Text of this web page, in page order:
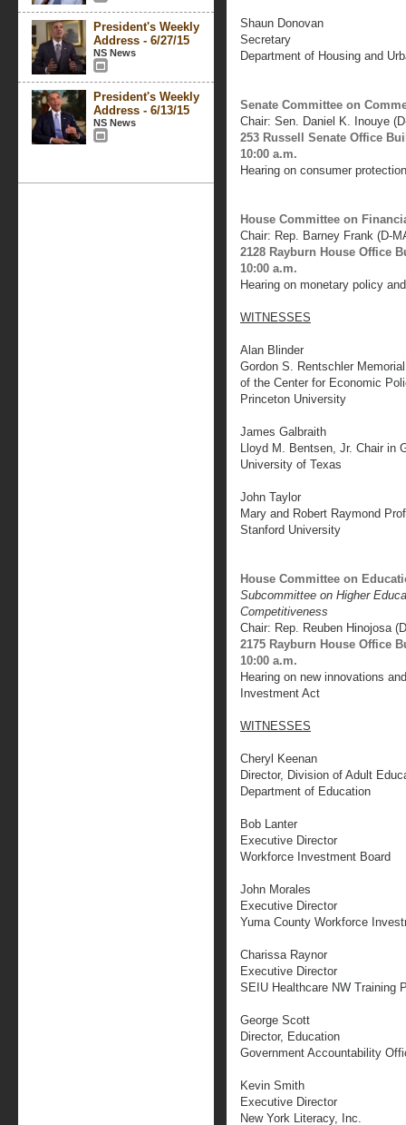
President's Weekly
Address - 6/27/15
NS News
President's Weekly
Address - 6/13/15
NS News
Shaun Donovan
Secretary
Department of Housing and
Senate Committee on
Chair: Sen. Daniel K. Inouye
253 Russell Senate Office
10:00 a.m.
Hearing on consumer
House Committee on
Chair: Rep. Barney Frank (D-
2128 Rayburn House Office
10:00 a.m.
Hearing on monetary policy
WITNESSES
Alan Blinder
Gordon S. Rentschler
of the Center for Economic
Princeton University
James Galbraith
Lloyd M. Bentsen, Jr. Chair in
University of Texas
John Taylor
Mary and Robert Raymond
Stanford University
House Committee on
Subcommittee on Higher
Competitiveness
Chair: Rep. Reuben Hinojosa
2175 Rayburn House Office
10:00 a.m.
Hearing on new innovations
Investment Act
WITNESSES
Cheryl Keenan
Director, Division of Adult
Department of Education
Bob Lanter
Executive Director
Workforce Investment Board
John Morales
Executive Director
Yuma County Workforce
Charissa Raynor
Executive Director
SEIU Healthcare NW Training
George Scott
Director, Education
Government Accountability
Kevin Smith
Executive Director
New York Literacy, Inc.